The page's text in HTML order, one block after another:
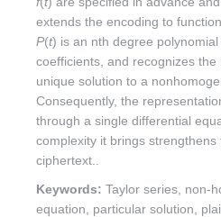
extends the encoding to
P(t) is an nth degree
coefficients, and recognizes
unique solution to a
Consequently, the
through a single differential
complexity it brings strengthens
ciphertext..
Keywords: Taylor series, non-
equation, particular solution,